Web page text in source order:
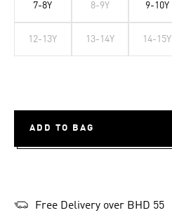
7-8Y 8-9Y 9-10Y
12-13Y 13-14Y 14-15Y
ADD TO BAG
Free Delivery over BHD 55